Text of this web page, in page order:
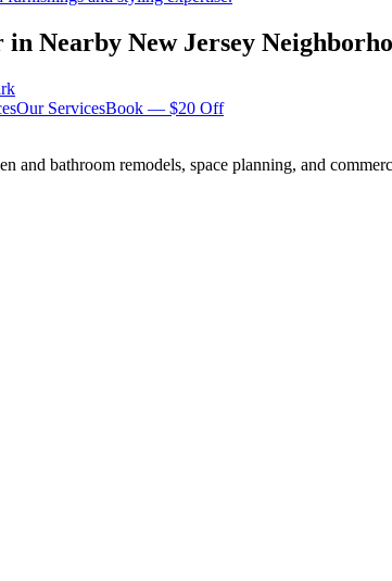
in Nearby New Jersey
Our ServicesBook — $20 Off
bathroom remodels, space planning, and